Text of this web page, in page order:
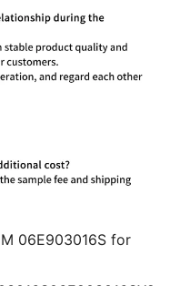
06E903016S for